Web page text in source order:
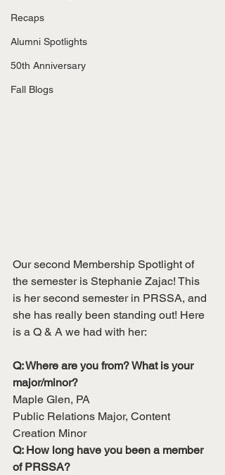
Recaps
Alumni Spotlights
50th Anniversary
Fall Blogs
Our second Membership Spotlight of
the semester is Stephanie Zajac! This
is her second semester in PRSSA, and
she has really been standing out! Here
is a Q & A we had with her:
Q: Where are you from? What is your
major/minor?
Maple Glen, PA
Public Relations Major, Content
Creation Minor
Q: How long have you been a member
of PRSSA?